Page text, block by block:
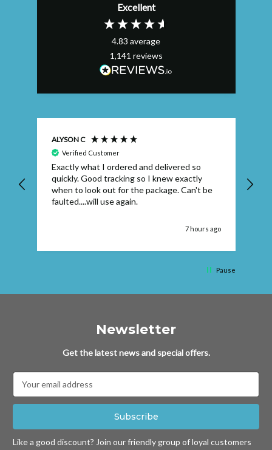
Excellent
4.83 average
1,141 reviews
ALYSON C
Verified Customer
Exactly what I ordered and delivered so
quickly. Good tracking so I knew exactly
when to look out for the package. Can't be
faulted....will use again.
7 hours ago
Pause
Newsletter
Get the latest news and special offers.
Address
Like a good discount? Join our friendly group of loyal customers